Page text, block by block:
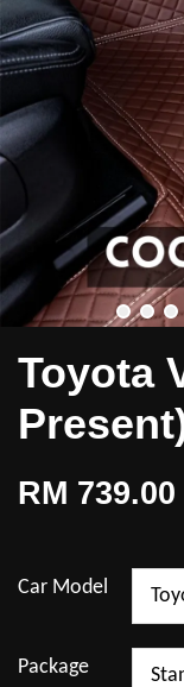
Toyota
RM 739.00
Car Model
Package